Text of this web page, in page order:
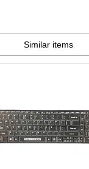
Similar items